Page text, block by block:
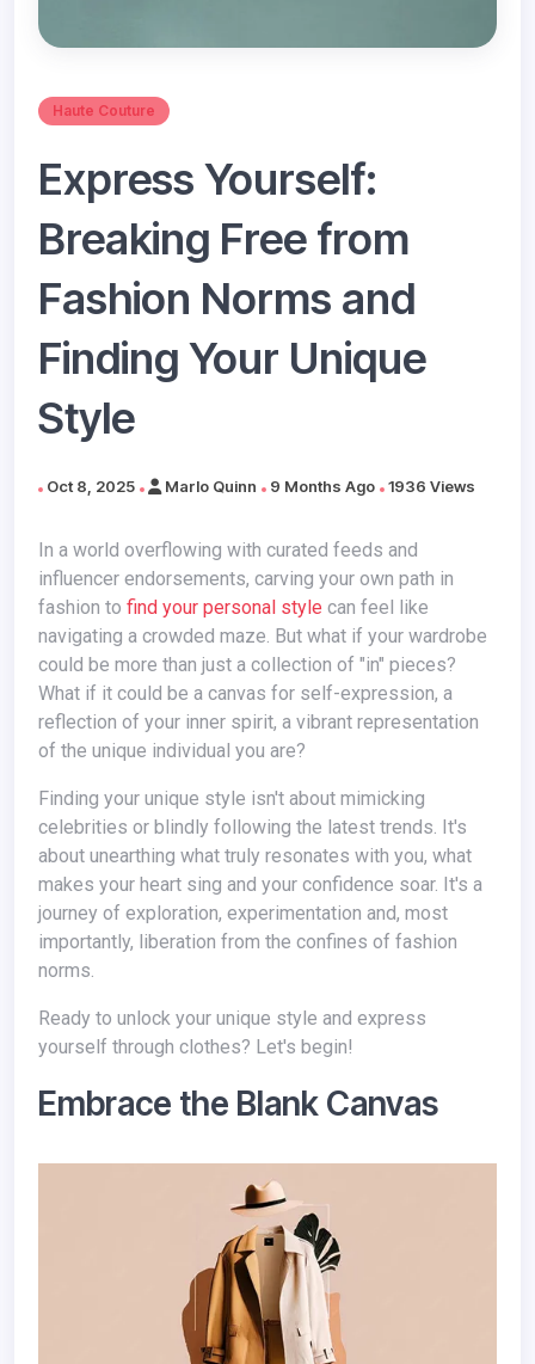
Haute Couture
Express Yourself:
Breaking Free from
Fashion Norms and
Finding Your Unique
Style
Oct 8, 2025 Marlo Quinn 9 Months Ago 1936 Views
In a world overflowing with curated feeds and
influencer endorsements, carving your own path in
fashion to find your personal style can feel like
navigating a crowded maze. But what if your wardrobe
could be more than just a collection of "in" pieces?
What if it could be a canvas for self-expression, a
reflection of your inner spirit, a vibrant representation
of the unique individual you are?
Finding your unique style isn't about mimicking
celebrities or blindly following the latest trends. It's
about unearthing what truly resonates with you, what
makes your heart sing and your confidence soar. It's a
journey of exploration, experimentation and, most
importantly, liberation from the confines of fashion
norms.
Ready to unlock your unique style and express
yourself through clothes? Let's begin!
Embrace the Blank Canvas